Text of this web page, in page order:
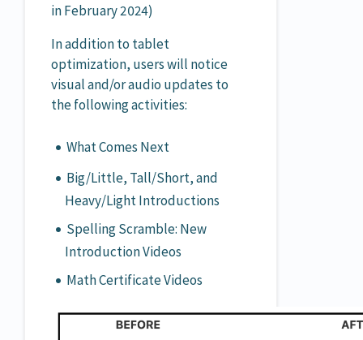
in February 2024)
In addition to tablet
optimization, users will notice
visual and/or audio updates to
the following activities:
What Comes Next
Big/Little, Tall/Short, and
Heavy/Light Introductions
Spelling Scramble: New
Introduction Videos
Math Certificate Videos